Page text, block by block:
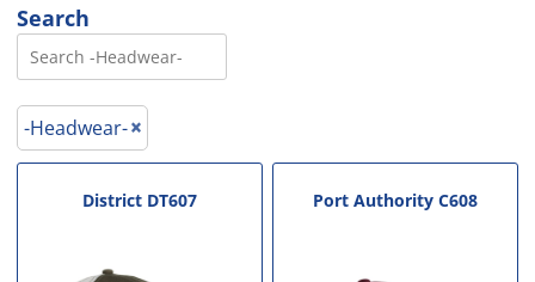
Search
-Headwear-
District DT607 Port Authority C608